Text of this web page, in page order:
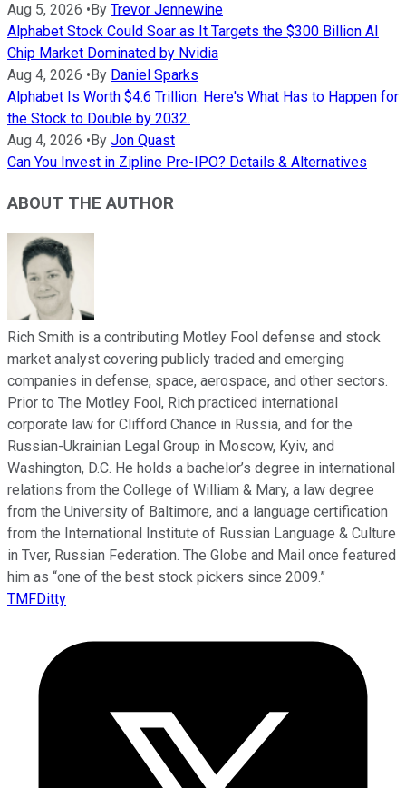
Aug 5, 2026 • By Trevor Jennewine
Alphabet Stock Could Soar as It Targets the $300 Billion AI
Chip Market Dominated by Nvidia
Aug 4, 2026 • By Daniel Sparks
Alphabet Is Worth $4.6 Trillion. Here's What Has to Happen for
the Stock to Double by 2032.
Aug 4, 2026 • By Jon Quast
Can You Invest in Zipline Pre-IPO? Details & Alternatives
ABOUT THE AUTHOR
Rich Smith is a contributing Motley Fool defense and stock
market analyst covering publicly traded and emerging
companies in defense, space, aerospace, and other sectors.
Prior to The Motley Fool, Rich practiced international
corporate law for Clifford Chance in Russia, and for the
Russian-Ukrainian Legal Group in Moscow, Kyiv, and
Washington, D.C. He holds a bachelor’s degree in international
relations from the College of William & Mary, a law degree
from the University of Baltimore, and a language certification
from the International Institute of Russian Language & Culture
in Tver, Russian Federation. The Globe and Mail once featured
him as “one of the best stock pickers since 2009.”
TMFDitty